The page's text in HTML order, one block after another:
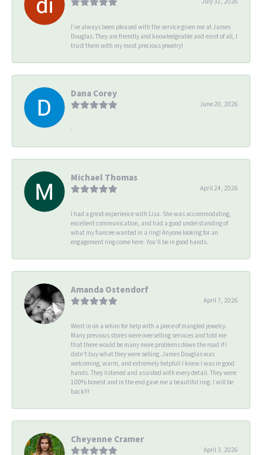
I’ve always been pleased with the service given me at James
Douglas. They are friendly and knowledgeable and most of all, I
trust them with my most precious jewelry!
Dana Corey
June 20, 2026
-
Michael Thomas
April 24, 2026
I had a great experience with Lisa. She was accommodating,
excellent communication, and had a good understanding of
what my fiancee wanted in a ring! Anyone looking for an
engagement ring come here. You’ll be in good hands.
Amanda Ostendorf
April 7, 2026
Went in on a whim for help with a piece of mangled jewelry.
Many previous stores were overselling services and told me
that there would be many more problems down the road if I
didn't buy what they were selling. James Douglas was
welcoming, warm, and extremely helpful! I knew I was in good
hands. They listened and assisted with every detail. They were
100% honest and in the end gave me a beautiful ring. I will be
back!!!
Cheyenne Cramer
April 3, 2026